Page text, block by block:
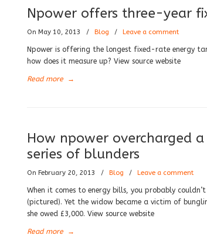
Npower offers three-year
On May 10, 2013 / Blog / Leave a comment
Npower is offering the longest fixed-rate energy
how does it measure up? View source website
Read more →
How npower overcharged
series of blunders
On February 20, 2013 / Blog / Leave a comment
When it comes to energy bills, you probably
(pictured). Yet the widow became a victim of
she owed £3,000. View source website
Read more →